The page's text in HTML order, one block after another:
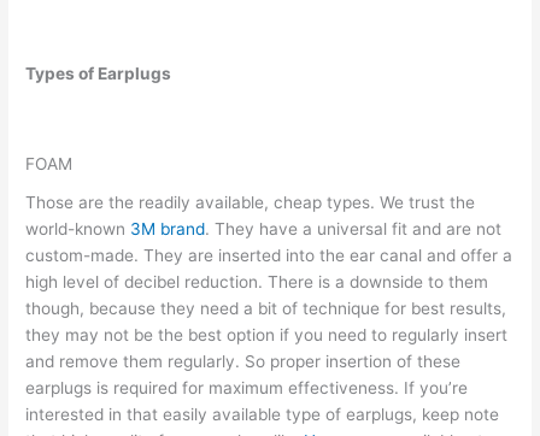
Types of Earplugs
FOAM
Those are the readily available, cheap types. We trust the
world-known 3M brand. They have a universal fit and are not
custom-made. They are inserted into the ear canal and offer a
high level of decibel reduction. There is a downside to them
though, because they need a bit of technique for best results,
they may not be the best option if you need to regularly insert
and remove them regularly. So proper insertion of these
earplugs is required for maximum effectiveness. If you’re
interested in that easily available type of earplugs, keep note